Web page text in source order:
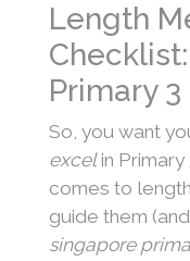
Length
Primary 3
So, you want
excelin Primary
comes to
guide them
singapore